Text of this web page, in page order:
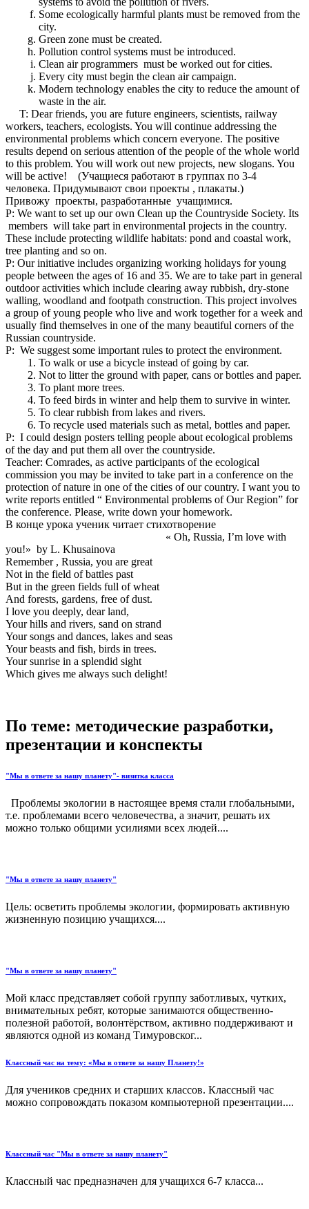
Some ecologically harmful plants must be removed from the
city.
Green zone must be created.
Pollution control systems must be introduced.
Clean air programmers must be worked out for cities.
Every city must begin the clean air campaign.
Modern technology enables the city to reduce the amount of
waste in the air.
T: Dear friends, you are future engineers, scientists, railway
workers, teachers, ecologists. You will continue addressing the
environmental problems which concern everyone. The positive
results depend on serious attention of the people of the whole world
to this problem. You will work out new projects, new slogans. You
will be active! (Учащиеся работают в группах по 3-4
человека. Придумывают свои проекты , плакаты.)
Привожу проекты, разработанные учащимися.
P: We want to set up our own Clean up the Countryside Society. Its
members will take part in environmental projects in the country.
These include protecting wildlife habitats: pond and coastal work,
tree planting and so on.
P: Our initiative includes organizing working holidays for young
people between the ages of 16 and 35. We are to take part in general
outdoor activities which include clearing away rubbish, dry-stone
walling, woodland and footpath construction. This project involves
a group of young people who live and work together for a week and
usually find themselves in one of the many beautiful corners of the
Russian countryside.
P: We suggest some important rules to protect the environment.
To walk or use a bicycle instead of going by car.
Not to litter the ground with paper, cans or bottles and paper.
To plant more trees.
To feed birds in winter and help them to survive in winter.
To clear rubbish from lakes and rivers.
To recycle used materials such as metal, bottles and paper.
P: I could design posters telling people about ecological problems
of the day and put them all over the countryside.
Teacher: Comrades, as active participants of the ecological
commission you may be invited to take part in a conference on the
protection of nature in one of the cities of our country. I want you to
write reports entitled “ Environmental problems of Our Region” for
the conference. Please, write down your homework.
В конце урока ученик читает стихотворение
« Oh, Russia, I’m love with
you!» by L. Khusainova
Remember , Russia, you are great
Not in the field of battles past
But in the green fields full of wheat
And forests, gardens, free of dust.
I love you deeply, dear land,
Your hills and rivers, sand on strand
Your songs and dances, lakes and seas
Your beasts and fish, birds in trees.
Your sunrise in a splendid sight
Which gives me always such delight!
По теме: методические разработки,
презентации и конспекты
"Мы в ответе за нашу планету"- визитка класса
Проблемы экологии в настоящее время стали глобальными,
т.е. проблемами всего человечества, а значит, решать их
можно только общими усилиями всех людей....
"Мы в ответе за нашу планету"
Цель: осветить проблемы экологии, формировать активную
жизненную позицию учащихся....
"Мы в ответе за нашу планету"
Мой класс представляет собой группу заботливых, чутких,
внимательных ребят, которые занимаются общественно-
полезной работой, волонтёрством, активно поддерживают и
являются одной из команд Тимуровског...
Классный час на тему: «Мы в ответе за нашу Планету!»
Для учеников средних и старших классов. Классный час
можно сопровождать показом компьютерной презентации....
Классный час "Мы в ответе за нашу планету"
Классный час предназначен для учащихся 6-7 класса...